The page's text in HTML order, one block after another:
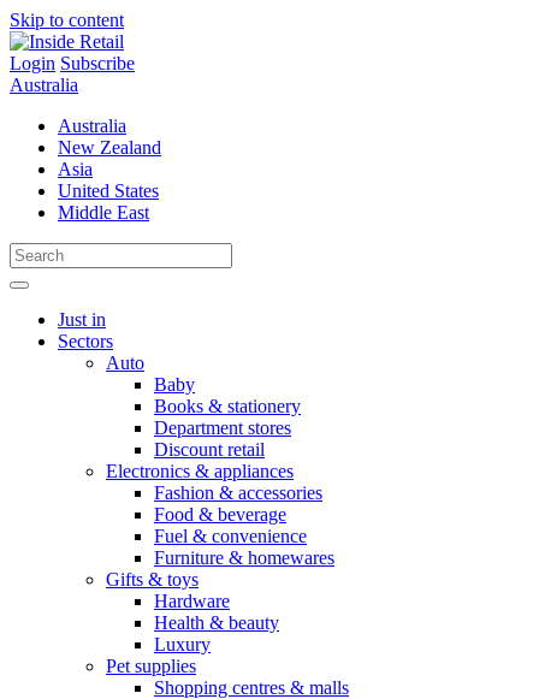
Skip to content
Login Subscribe
Australia
Australia
New Zealand
Asia
United States
Middle East
Just in
Sectors
Auto
Baby
Books & stationery
Department stores
Discount retail
Electronics & appliances
Fashion & accessories
Food & beverage
Fuel & convenience
Furniture & homewares
Gifts & toys
Hardware
Health & beauty
Luxury
Pet supplies
Shopping centres & malls